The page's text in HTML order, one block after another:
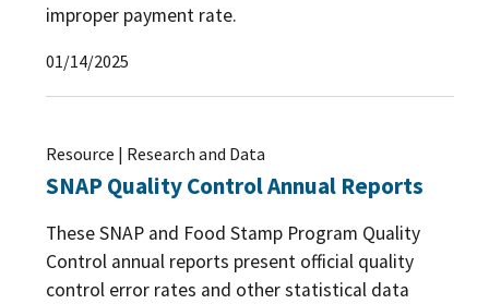
improper payment rate.
01/14/2025
Resource | Research and Data
SNAP Quality Control Annual Reports
These SNAP and Food Stamp Program Quality
Control annual reports present official quality
control error rates and other statistical data